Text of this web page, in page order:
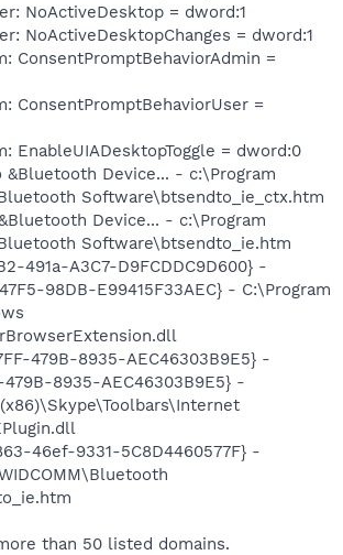
NoActiveDesktop = dword:1
NoActiveDesktopChanges = dword:1
ConsentPromptBehaviorAdmin =
ConsentPromptBehaviorUser =
EnableUIADesktopToggle = dword:0
&Bluetooth Device... - c:\Program
Software\btsendto_ie_ctx.htm
Device... - c:\Program
Software\btsendto_ie.htm
491a-A3C7-D9FCDDC9D600} -
98DB-E99415F33AEC} - C:\Program
479B-8935-AEC46303B9E5} -
479B-8935-AEC46303B9E5} -
46ef-9331-5C8D4460577F} -
than 50 listed domains.